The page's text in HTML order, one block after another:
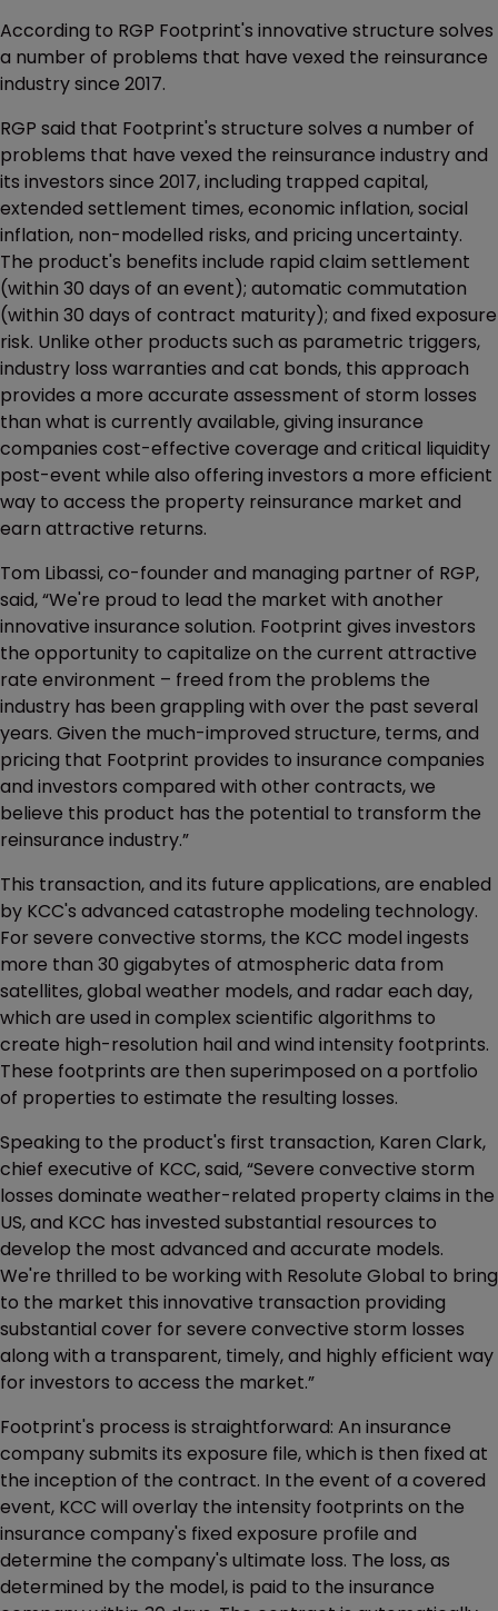
According to RGP Footprint's innovative structure solves
a number of problems that have vexed the reinsurance
industry since 2017.
RGP said that Footprint's structure solves a number of
problems that have vexed the reinsurance industry and
its investors since 2017, including trapped capital,
extended settlement times, economic inflation, social
inflation, non-modelled risks, and pricing uncertainty.
The product's benefits include rapid claim settlement
(within 30 days of an event); automatic commutation
(within 30 days of contract maturity); and fixed exposure
risk. Unlike other products such as parametric triggers,
industry loss warranties and cat bonds, this approach
provides a more accurate assessment of storm losses
than what is currently available, giving insurance
companies cost-effective coverage and critical liquidity
post-event while also offering investors a more efficient
way to access the property reinsurance market and
earn attractive returns.
Tom Libassi, co-founder and managing partner of RGP,
said, “We're proud to lead the market with another
innovative insurance solution. Footprint gives investors
the opportunity to capitalize on the current attractive
rate environment – freed from the problems the
industry has been grappling with over the past several
years. Given the much-improved structure, terms, and
pricing that Footprint provides to insurance companies
and investors compared with other contracts, we
believe this product has the potential to transform the
reinsurance industry.”
This transaction, and its future applications, are enabled
by KCC's advanced catastrophe modeling technology.
For severe convective storms, the KCC model ingests
more than 30 gigabytes of atmospheric data from
satellites, global weather models, and radar each day,
which are used in complex scientific algorithms to
create high-resolution hail and wind intensity footprints.
These footprints are then superimposed on a portfolio
of properties to estimate the resulting losses.
Speaking to the product's first transaction, Karen Clark,
chief executive of KCC, said, “Severe convective storm
losses dominate weather-related property claims in the
US, and KCC has invested substantial resources to
develop the most advanced and accurate models.
We're thrilled to be working with Resolute Global to bring
to the market this innovative transaction providing
substantial cover for severe convective storm losses
along with a transparent, timely, and highly efficient way
for investors to access the market.”
Footprint's process is straightforward: An insurance
company submits its exposure file, which is then fixed at
the inception of the contract. In the event of a covered
event, KCC will overlay the intensity footprints on the
insurance company's fixed exposure profile and
determine the company's ultimate loss. The loss, as
determined by the model, is paid to the insurance